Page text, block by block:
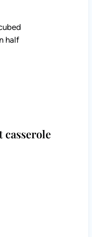
half
casserole